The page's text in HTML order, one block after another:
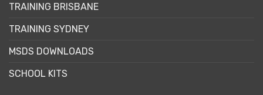
on
the
page
TRAINING BRISBANE
TRAINING SYDNEY
MSDS DOWNLOADS
SCHOOL KITS